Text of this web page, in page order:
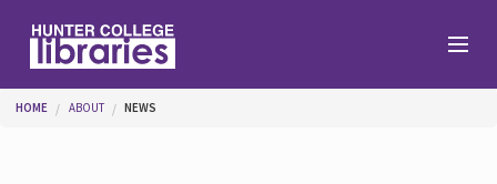
You are here
HOME ABOUT NEWS